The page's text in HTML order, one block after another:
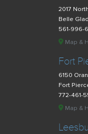
2017
Belle
561-996-
Map &
Fort
6150
Fort
772-461-
Map &